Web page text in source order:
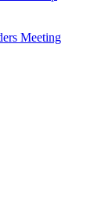
Meeting